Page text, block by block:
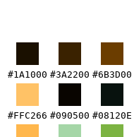
#1A1000 #3A2200 #6B3D00
#FFC266 #090500 #08120E